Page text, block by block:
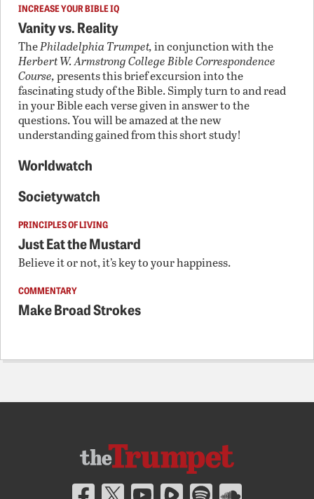
INCREASE YOUR BIBLE IQ
Vanity vs. Reality
ThePhiladelphia Trumpet,in conjunction with the
Herbert W. Armstrong College Bible Correspondence
Course,presents this brief excursion into the
fascinating study of the Bible. Simply turn to and read
in your Bible each verse given in answer to the
questions. You will be amazed at the new
understanding gained from this short study!
Worldwatch
Societywatch
PRINCIPLES OF LIVING
Just Eat the Mustard
Believe it or not, it’s key to your happiness.
COMMENTARY
Make Broad Strokes